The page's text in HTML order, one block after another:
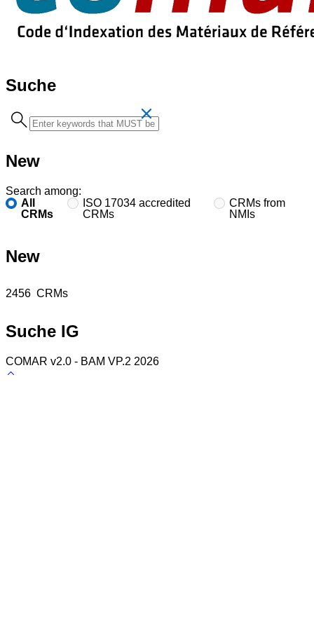
Suche
Search
term
New
Search among:
All
CRMs
ISO 17034 accredited
CRMs
CRMs from
NMIs
New
2456 CRMs
Suche IG
COMAR v2.0 - BAM VP.2 2026